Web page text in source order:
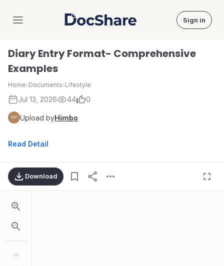
DocShare Sign in
Diary Entry Format- Comprehensive
Examples
Home›Documents›Lifestyle
Jul 13, 2026 44 0
Upload byHimbo
Read Detail
Download